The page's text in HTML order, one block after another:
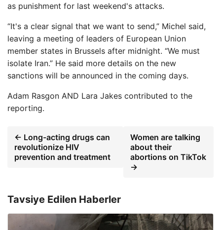
as punishment for last weekend's attacks.
“It's a clear signal that we want to send,” Michel said,
leaving a meeting of leaders of European Union
member states in Brussels after midnight. “We must
isolate Iran.” He said more details on the new
sanctions will be announced in the coming days.
Adam Rasgon AND Lara Jakes contributed to the
reporting.
← Long-acting drugs can
revolutionize HIV
prevention and treatment
Women are talking
about their
abortions on TikTok
→
Tavsiye Edilen Haberler